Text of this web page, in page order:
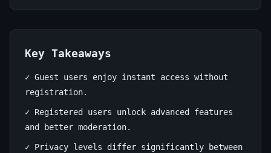
comparison
—
Your
Best
Chat
Choice
June13
2,652
Key Takeaways
✓ Guest users enjoy instant access without
registration.
✓ Registered users unlock advanced features
and better moderation.
✓ Privacy levels differ significantly between